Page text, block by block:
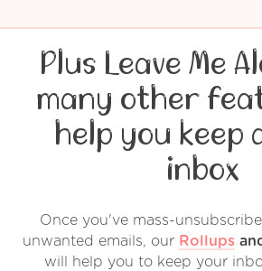
Plus Leave Me
many other
help you keep
inbox
Once you've mass-
unwanted emails, our Rollups
will help you to keep your